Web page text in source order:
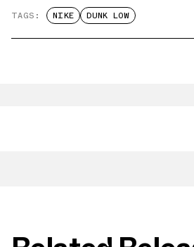
TAGS: NIKE DUNK LOW